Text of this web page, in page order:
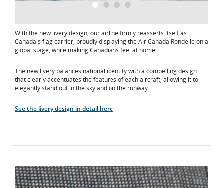
1 2 3 4
With the new livery design, our airline firmly reasserts itself as
Canada's flag carrier, proudly displaying the Air Canada Rondelle on a
global stage, while making Canadians feel at home.
The new livery balances national identity with a compelling design
that clearly accentuates the features of each aircraft, allowing it to
elegantly stand out in the sky and on the runway.
See the livery design in detail here